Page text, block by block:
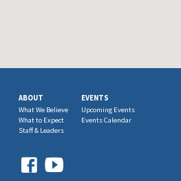
ABOUT
What We Believe
What to Expect
Staff & Leaders
EVENTS
Upcoming Events
Events Calendar